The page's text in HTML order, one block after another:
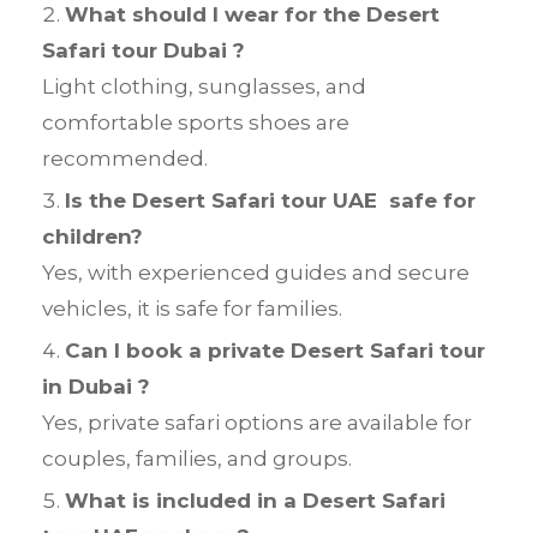
What should I wear for the Desert
Safari tour Dubai ?
Light clothing, sunglasses, and
comfortable sports shoes are
recommended.
Is the Desert Safari tour UAE safe for
children?
Yes, with experienced guides and secure
vehicles, it is safe for families.
Can I book a private Desert Safari tour
in Dubai ?
Yes, private safari options are available for
couples, families, and groups.
What is included in a Desert Safari